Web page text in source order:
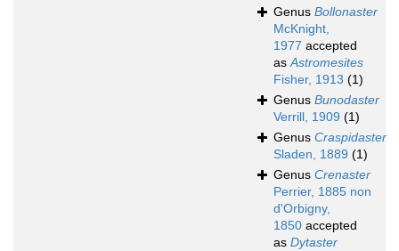
Genus Bollonaster
McKnight,
1977 accepted
asAstromesites
Fisher, 1913 (1)
Genus Bunodaster
Verrill, 1909 (1)
Genus Craspidaster
Sladen, 1889 (1)
Genus Crenaster
Perrier, 1885 non
d'Orbigny,
1850 accepted
as Dytaster